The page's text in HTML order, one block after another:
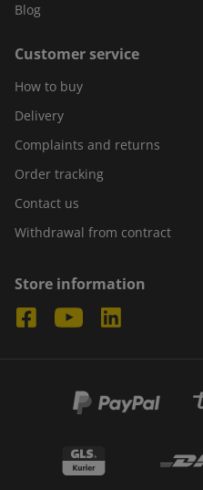
Blog
Customer service
How to buy
Delivery
Complaints and returns
Order tracking
Contact us
Withdrawal from contract
Store information